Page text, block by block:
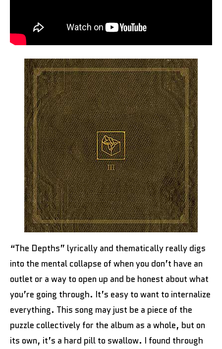
“The Depths” lyrically and thematically really digs
into the mental collapse of when you don’t have an
outlet or a way to open up and be honest about what
you’re going through. It’s easy to want to internalize
everything. This song may just be a piece of the
puzzle collectively for the album as a whole, but on
its own, it’s a hard pill to swallow. I found through